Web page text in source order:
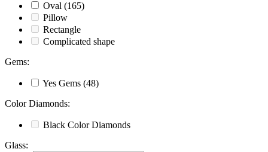
Oval (165)
Pillow
Rectangle
Complicated shape
Gems:
Yes Gems (48)
Color Diamonds:
Black Color Diamonds
Glass: